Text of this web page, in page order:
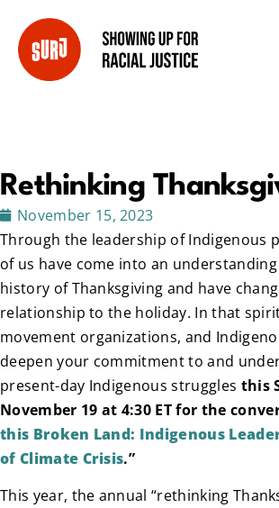
Rethinking
November 15, 2023
Through the leadership of Indigenous
of us have come into an
history of Thanksgiving and have
relationship to the holiday. In that
movement organizations, and
deepen your commitment to and
present-day Indigenous struggles this
November 19 at 4:30 ET for the
this Broken Land: Indigenous
of Climate Crisis.”
This year, the annual “rethinking